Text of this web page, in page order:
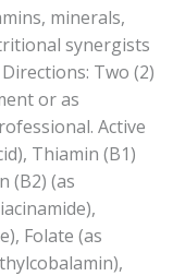
minerals,
synergists
Two (2)
or as
Active
Thiamin (B1)
(B2) (as
Folate (as